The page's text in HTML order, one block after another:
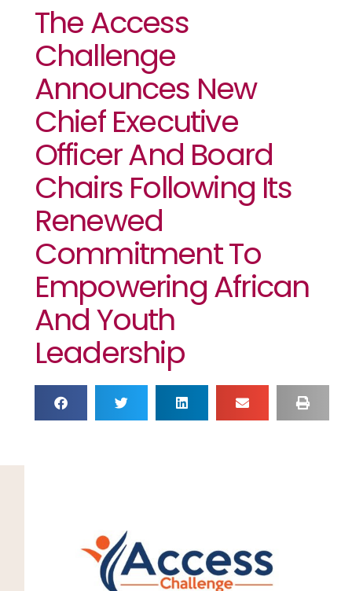
The Access
Challenge
Announces New
Chief Executive
Officer And Board
Chairs Following Its
Renewed
Commitment To
Empowering African
And Youth
Leadership